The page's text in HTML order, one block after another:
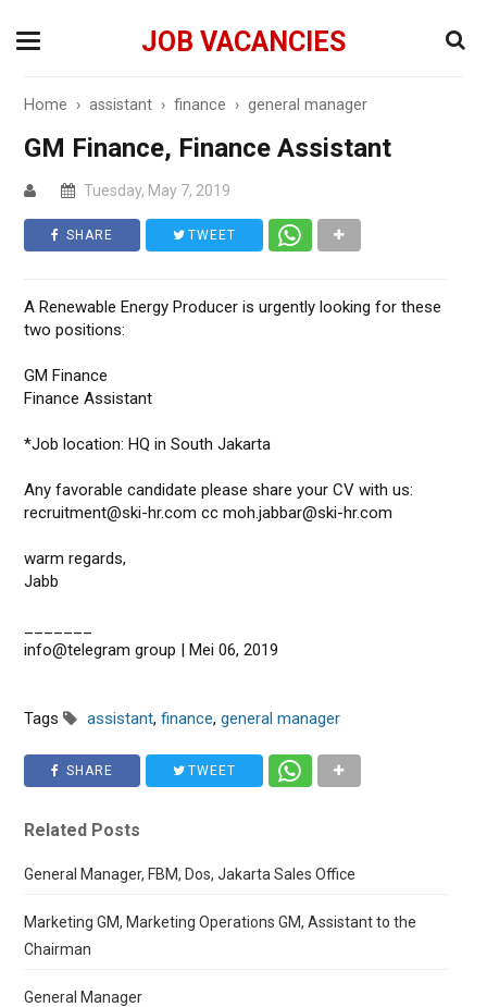
JOB VACANCIES
Home ›assistant ›finance ›general manager
GM Finance, Finance Assistant
Tuesday, May 7, 2019
SHARE TWEET
A Renewable Energy Producer is urgently looking for these
two positions:
GM Finance
Finance Assistant
*Job location: HQ in South Jakarta
Any favorable candidate please share your CV with us:
recruitment@ski-hr.com cc moh.jabbar@ski-hr.com
warm regards,
Jabb
info@telegram group | Mei 06, 2019
Tags assistant,finance,general manager
SHARE TWEET
Related Posts
General Manager, FBM, Dos, Jakarta Sales Office
Marketing GM, Marketing Operations GM, Assistant to the
Chairman
General Manager